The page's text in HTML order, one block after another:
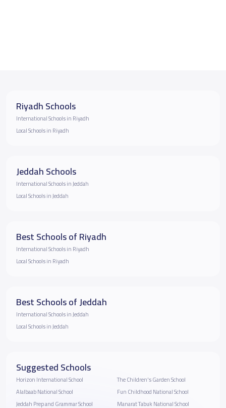
Riyadh Schools
International Schools in Riyadh
Local Schools in Riyadh
Jeddah Schools
International Schools in Jeddah
Local Schools in Jeddah
Best Schools of Riyadh
International Schools in Riyadh
Local Schools in Riyadh
Best Schools of Jeddah
International Schools in Jeddah
Local Schools in Jeddah
Suggested Schools
Horizon International School
Alalbaab National School
Jeddah Prep and Grammar School
The Children's Garden School
Fun Childhood National School
Manarat Tabuk National School